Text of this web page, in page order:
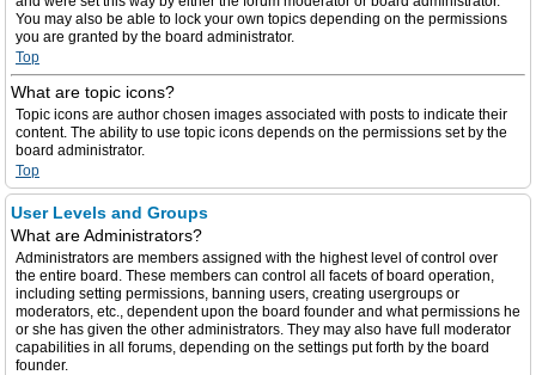
You may also be able to lock your own topics depending on the permissions
you are granted by the board administrator.
Top
What are topic icons?
Topic icons are author chosen images associated with posts to indicate their
content. The ability to use topic icons depends on the permissions set by the
board administrator.
Top
User Levels and Groups
What are Administrators?
Administrators are members assigned with the highest level of control over
the entire board. These members can control all facets of board operation,
including setting permissions, banning users, creating usergroups or
moderators, etc., dependent upon the board founder and what permissions he
or she has given the other administrators. They may also have full moderator
capabilities in all forums, depending on the settings put forth by the board
founder.